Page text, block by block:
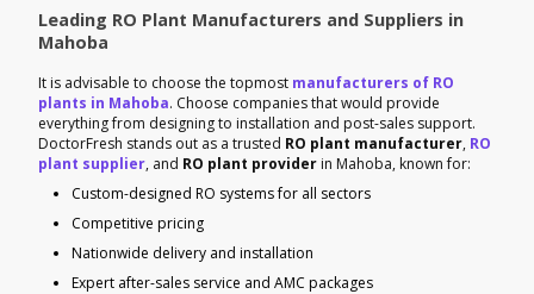
Leading RO Plant Manufacturers and Suppliers in
Mahoba
It is advisable to choose the topmost manufacturers of RO
plants in Mahoba. Choose companies that would provide
everything from designing to installation and post-sales support.
DoctorFresh stands out as a trusted RO plant manufacturer, RO
plant supplier, and RO plant provider in Mahoba, known for:
Custom-designed RO systems for all sectors
Competitive pricing
Nationwide delivery and installation
Expert after-sales service and AMC packages